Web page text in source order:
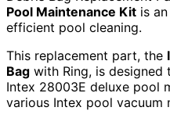
Pool Maintenance Kit is
efficient pool cleaning.
This replacement part, the
Bag with Ring, is
Intex 28003E deluxe pool
various Intex pool vacuum